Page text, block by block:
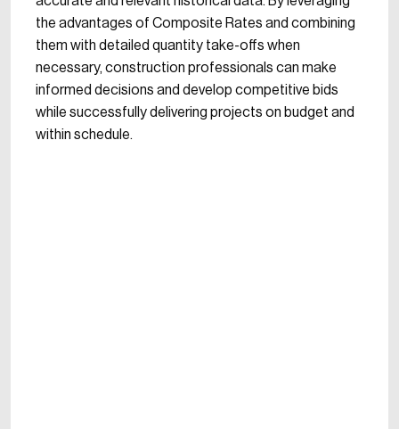
the advantages of Composite Rates and combining
them with detailed quantity take-offs when
necessary, construction professionals can make
informed decisions and develop competitive bids
while successfully delivering projects on budget and
within schedule.